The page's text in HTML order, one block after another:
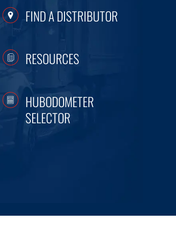
FIND A DISTRIBUTOR
RESOURCES
HUBODOMETER
SELECTOR